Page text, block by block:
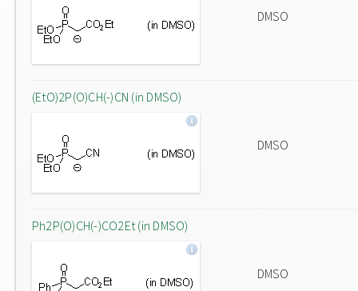
DMSO
(EtO)2P(O)CH(-)CN (in DMSO)
DMSO
Ph2P(O)CH(-)CO2Et (in DMSO)
DMSO